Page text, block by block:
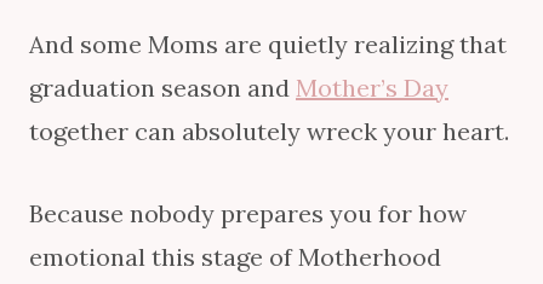
And some Moms are quietly realizing that
graduation season and Mother’s Day
together can absolutely wreck your heart.
Because nobody prepares you for how
emotional this stage of Motherhood